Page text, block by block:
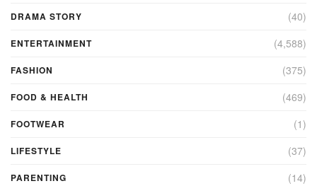
DRAMA STORY (40)
ENTERTAINMENT (4,588)
FASHION (375)
FOOD & HEALTH (469)
FOOTWEAR (1)
LIFESTYLE (37)
PARENTING (14)